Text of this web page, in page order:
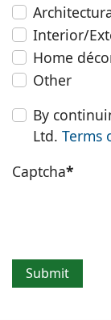
Interior/
Home
Other
By
Ltd.Terms
Captcha*
Submit